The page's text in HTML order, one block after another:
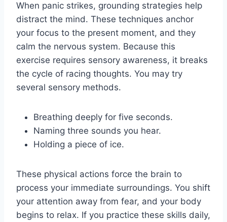
When panic strikes, grounding strategies help
distract the mind. These techniques anchor
your focus to the present moment, and they
calm the nervous system. Because this
exercise requires sensory awareness, it breaks
the cycle of racing thoughts. You may try
several sensory methods.
Breathing deeply for five seconds.
Naming three sounds you hear.
Holding a piece of ice.
These physical actions force the brain to
process your immediate surroundings. You shift
your attention away from fear, and your body
begins to relax. If you practice these skills daily,